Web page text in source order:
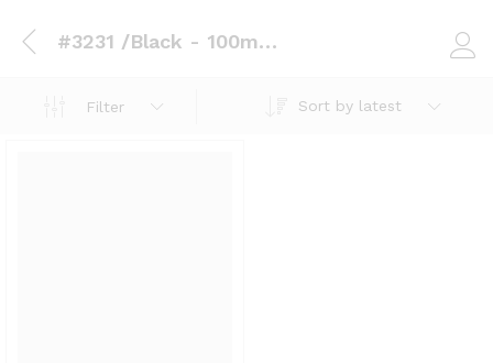
#3231 /Black - 100mm x 1.0mm x 15 Metres
Filter Sort by latest